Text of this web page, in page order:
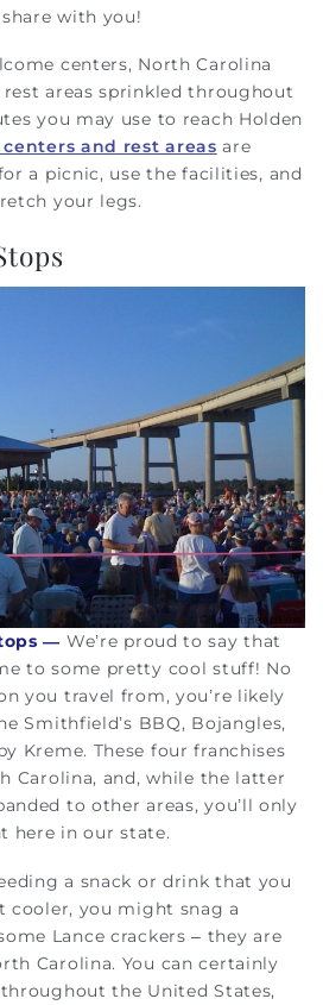
with you!
centers, North Carolina
areas sprinkled throughout
you may use to reach Holden
and rest areas are
a picnic, use the facilities, and
your legs.
— We’re proud to say that
to some pretty cool stuff! No
you travel from, you’re likely
Smithfield’s BBQ, Bojangles,
Kreme. These four franchises
Carolina, and, while the latter
to other areas, you’ll only
here in our state.
a snack or drink that you
you might snag a
Lance crackers – they are
Carolina. You can certainly
the United States,